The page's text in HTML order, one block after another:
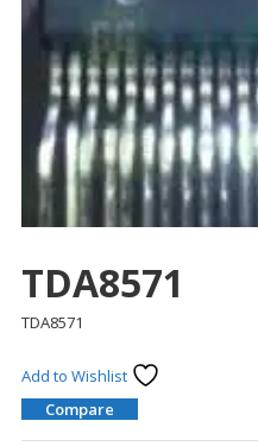
TDA8571
TDA8571
Add to Wishlist
Compare